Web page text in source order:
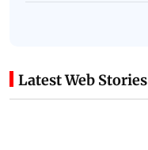
Latest Web Stories